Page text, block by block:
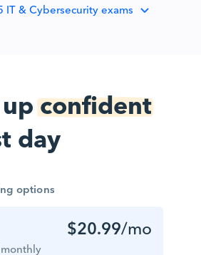
IT & Cybersecurity exams
upconfident
day
options
$20.99/mo